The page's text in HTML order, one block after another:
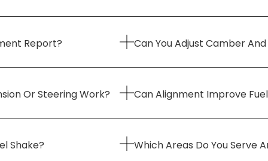
Report?
Or Steering Work?
Shake?
Can You Adjust Camber
Can Alignment Improve
Which Areas Do You Serve